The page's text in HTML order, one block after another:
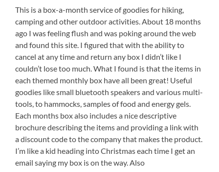
up
with
the
Sufferfest
strength
training.
That
will
help
the
running
and
my
sore
This is a box-a-month service of goodies for hiking,
camping and other outdoor activities. About 18 months
ago I was feeling flush and was poking around the web
and found this site. I figured that with the ability to
cancel at any time and return any box I didn’t like I
couldn’t lose too much. What I found is that the items in
each themed monthly box have all been great! Useful
goodies like small bluetooth speakers and various multi-
tools, to hammocks, samples of food and energy gels.
Each months box also includes a nice descriptive
brochure describing the items and providing a link with
a discount code to the company that makes the product.
I’m like a kid heading into Christmas each time I get an
email saying my box is on the way. Also